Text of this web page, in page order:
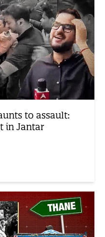
to assault:
in Jantar